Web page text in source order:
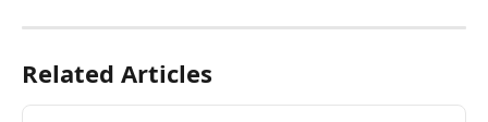
Related Articles